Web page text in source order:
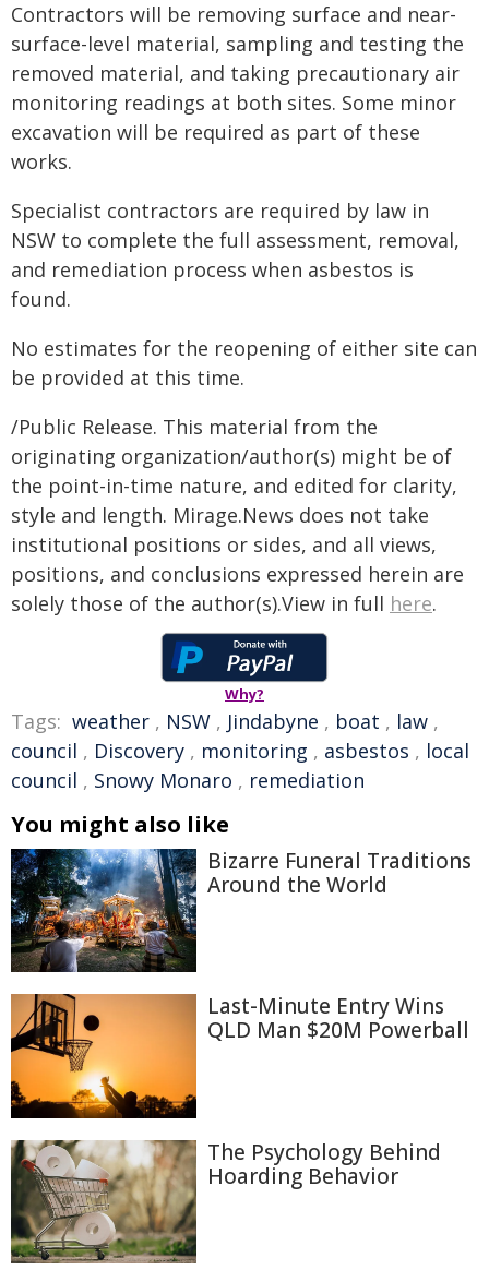
Contractors will be removing surface and near-
surface-level material, sampling and testing the
removed material, and taking precautionary air
monitoring readings at both sites. Some minor
excavation will be required as part of these
works.
Specialist contractors are required by law in
NSW to complete the full assessment, removal,
and remediation process when asbestos is
found.
No estimates for the reopening of either site can
be provided at this time.
/Public Release. This material from the
originating organization/author(s) might be of
the point-in-time nature, and edited for clarity,
style and length. Mirage.News does not take
institutional positions or sides, and all views,
positions, and conclusions expressed herein are
solely those of the author(s).View in full here.
Why?
Tags: weather , NSW , Jindabyne , boat , law ,
council , Discovery , monitoring , asbestos , local
council , Snowy Monaro , remediation
You might also like
Bizarre Funeral Traditions
Around the World
Last-Minute Entry Wins
QLD Man $20M Powerball
The Psychology Behind
Hoarding Behavior